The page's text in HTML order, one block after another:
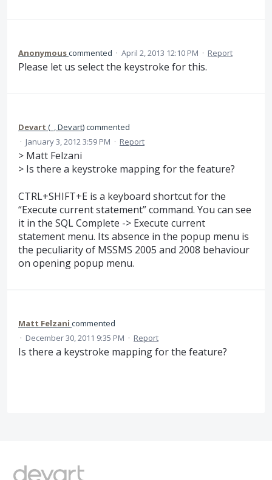
Anonymouscommented · April 2, 2013 12:10 PM · Report
Please let us select the keystroke for this.
Devart ( _, Devart)commented
· January 3, 2012 3:59 PM · Report
> Matt Felzani
> Is there a keystroke mapping for the feature?
CTRL+SHIFT+E is a keyboard shortcut for the
“Execute current statement” command. You can see
it in the SQL Complete -> Execute current
statement menu. Its absence in the popup menu is
the peculiarity of MSSMS 2005 and 2008 behaviour
on opening popup menu.
Matt Felzani commented
· December 30, 2011 9:35 PM · Report
Is there a keystroke mapping for the feature?